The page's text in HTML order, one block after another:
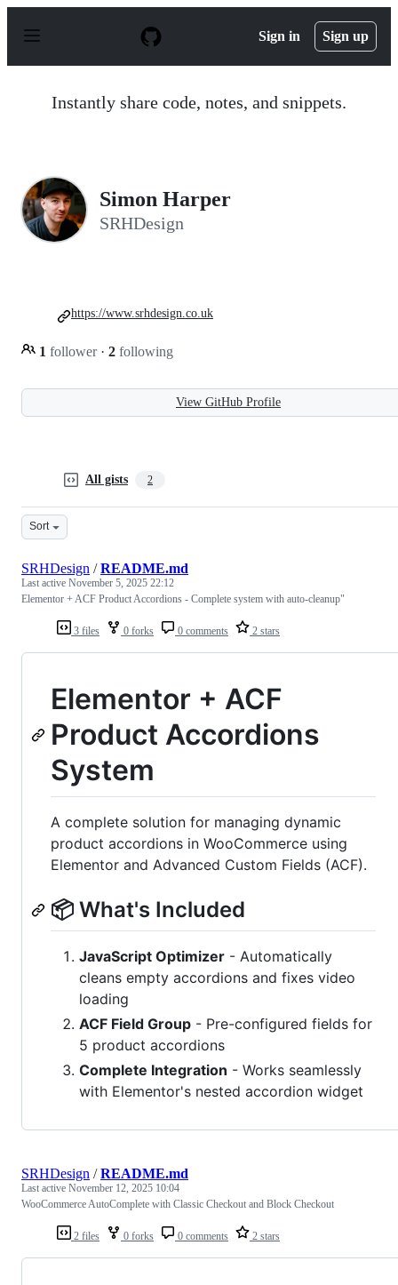
p
Sign in Sign up
Instantly share code, notes, and snippets.
Simon Harper
SRHDesign
1 follower · 2 following
https://www.srhdesign.co.uk
View GitHub Profile
All gists 2
Sort
3 files 0 forks 0 comments 2 stars
SRHDesign /README.md
Last active November 5, 2025 22:12
Elementor + ACF Product Accordions - Complete system with auto-cleanup"
Elementor + ACF
Product Accordions
System
A complete solution for managing dynamic
product accordions in WooCommerce using
Elementor and Advanced Custom Fields (ACF).
📦 What's Included
JavaScript Optimizer - Automatically
cleans empty accordions and fixes video
loading
ACF Field Group - Pre-configured fields for
5 product accordions
Complete Integration - Works seamlessly
with Elementor's nested accordion widget
2 files 0 forks 0 comments 2 stars
SRHDesign /README.md
Last active November 12, 2025 10:04
WooCommerce AutoComplete with Classic Checkout and Block Checkout